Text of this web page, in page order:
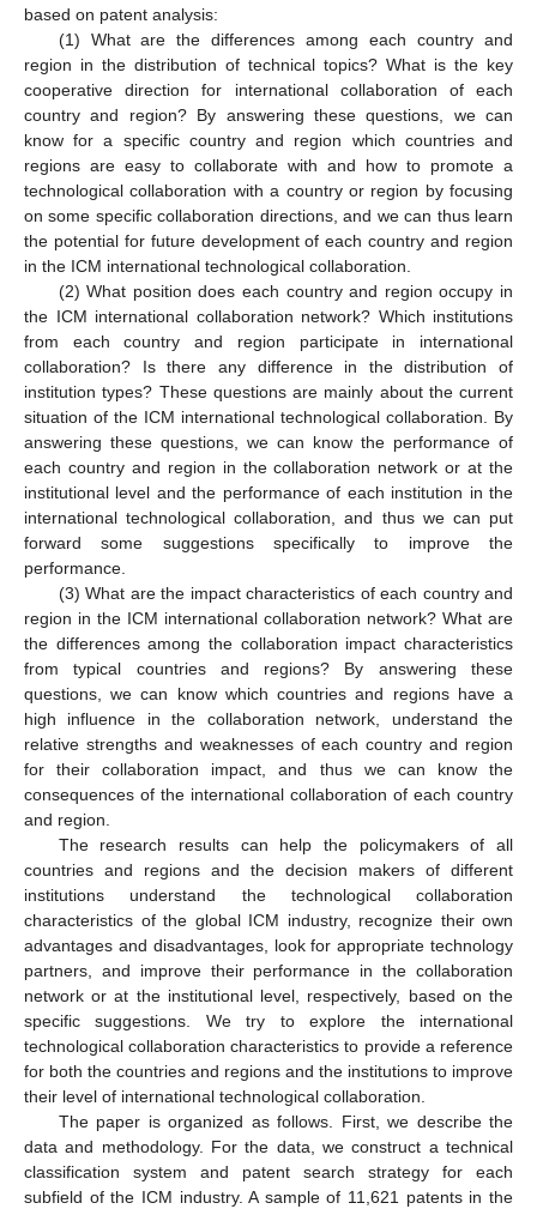
based on patent analysis:
(1) What are the differences among each country and
region in the distribution of technical topics? What is the key
cooperative direction for international collaboration of each
country and region? By answering these questions, we can
know for a specific country and region which countries and
regions are easy to collaborate with and how to promote a
technological collaboration with a country or region by focusing
on some specific collaboration directions, and we can thus learn
the potential for future development of each country and region
in the ICM international technological collaboration.
(2) What position does each country and region occupy in
the ICM international collaboration network? Which institutions
from each country and region participate in international
collaboration? Is there any difference in the distribution of
institution types? These questions are mainly about the current
situation of the ICM international technological collaboration. By
answering these questions, we can know the performance of
each country and region in the collaboration network or at the
institutional level and the performance of each institution in the
international technological collaboration, and thus we can put
forward some suggestions specifically to improve the
performance.
(3) What are the impact characteristics of each country and
region in the ICM international collaboration network? What are
the differences among the collaboration impact characteristics
from typical countries and regions? By answering these
questions, we can know which countries and regions have a
high influence in the collaboration network, understand the
relative strengths and weaknesses of each country and region
for their collaboration impact, and thus we can know the
consequences of the international collaboration of each country
and region.
The research results can help the policymakers of all
countries and regions and the decision makers of different
institutions understand the technological collaboration
characteristics of the global ICM industry, recognize their own
advantages and disadvantages, look for appropriate technology
partners, and improve their performance in the collaboration
network or at the institutional level, respectively, based on the
specific suggestions. We try to explore the international
technological collaboration characteristics to provide a reference
for both the countries and regions and the institutions to improve
their level of international technological collaboration.
The paper is organized as follows. First, we describe the
data and methodology. For the data, we construct a technical
classification system and patent search strategy for each
subfield of the ICM industry. A sample of 11,621 patents in the